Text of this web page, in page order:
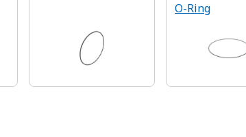
O-Ring